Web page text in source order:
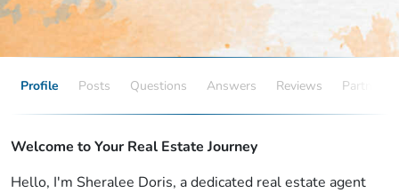
Profile Posts Questions Answers Reviews Partners
Welcome to Your Real Estate Journey
Hello, I'm Sheralee Doris, a dedicated real estate agent